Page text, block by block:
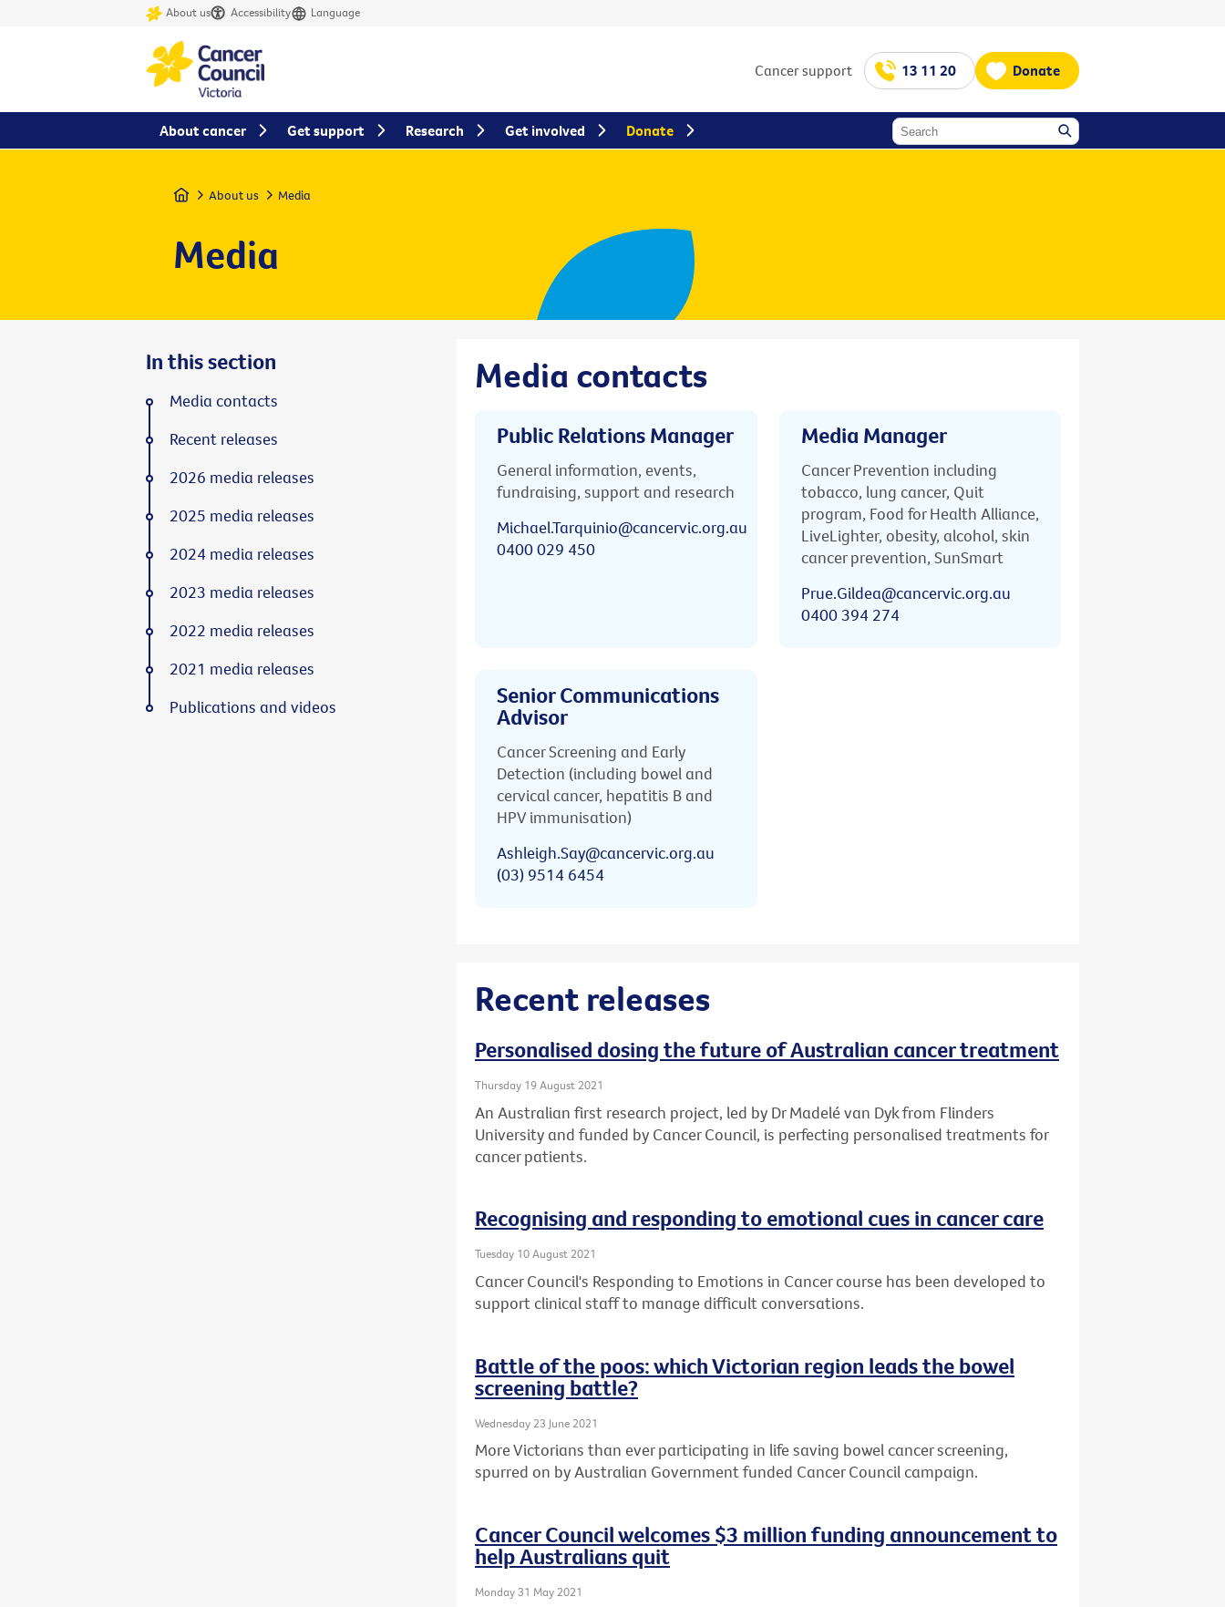
About us Accessibility Language
Cancer support 13 11 20 Donate
Home About us Media
Media
Media contacts
Public Relations Manager
General information, events,
fundraising, support and research
Michael.Tarquinio@cancervic.org.au
0400 029 450
Media Manager
Cancer Prevention including
tobacco, lung cancer, Quit
program, Food for Health Alliance,
LiveLighter, obesity, alcohol, skin
cancer prevention, SunSmart
Prue.Gildea@cancervic.org.au
0400 394 274
Senior Communications
Advisor
Cancer Screening and Early
Detection (including bowel and
cervical cancer, hepatitis B and
HPV immunisation)
Ashleigh.Say@cancervic.org.au
(03) 9514 6454
Recent releases
Personalised dosing the future of Australian cancer treatment
Thursday 19 August 2021
An Australian first research project, led by Dr Madelé van Dyk from Flinders
University and funded by Cancer Council, is perfecting personalised treatments for
cancer patients.
Recognising and responding to emotional cues in cancer care
Tuesday 10 August 2021
Cancer Council's Responding to Emotions in Cancer course has been developed to
support clinical staff to manage difficult conversations.
Battle of the poos: which Victorian region leads the bowel
screening battle?
Wednesday 23 June 2021
More Victorians than ever participating in life saving bowel cancer screening,
spurred on by Australian Government funded Cancer Council campaign.
Cancer Council welcomes $3 million funding announcement to
help Australians quit
Monday 31 May 2021
In this section
Media contacts
Recent releases
2026 media releases
2025 media releases
2024 media releases
2023 media releases
2022 media releases
2021 media releases
Publications and videos
About cancer Get support Research Get involved Donate